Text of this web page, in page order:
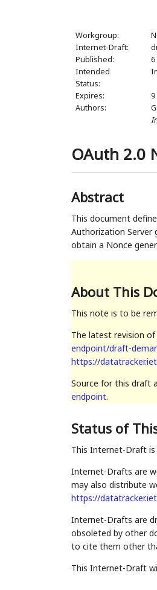
Workgroup:
Internet-Draft:
Published:
Intended
Status:
Expires:
Authors:
OAuth 2.0
Abstract
This document
Authorization Server
obtain a Nonce
About This
This note is to be
The latest revision
endpoint/draft-
https://
Source for this draft
endpoint.
Status of
This Internet-Draft is
Internet-Drafts are
may also distribute
https://
Internet-Drafts are
obsoleted by other
to cite them other
This Internet-Draft